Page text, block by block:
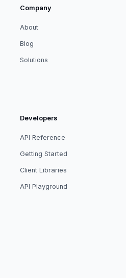
Company
About
Blog
Solutions
Developers
API Reference
Getting Started
Client Libraries
API Playground